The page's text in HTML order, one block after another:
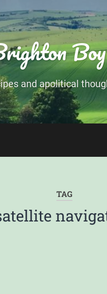
and apolitical
TAG